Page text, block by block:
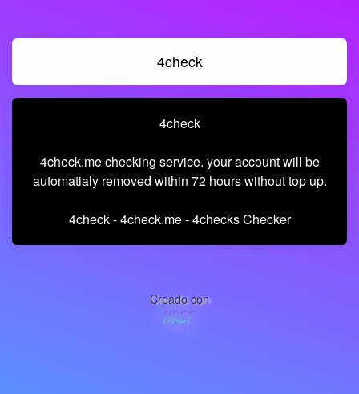
4check
4check
4check.me checking service. your account will be
automatialy removed within 72 hours without top up.
4check - 4check.me - 4checks Checker
Creado con